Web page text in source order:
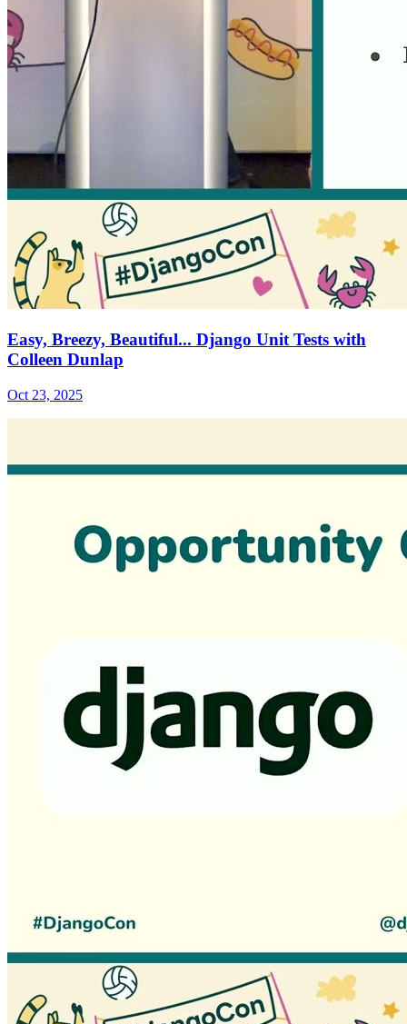
Easy, Breezy, Beautiful... Django Unit Tests with
Colleen Dunlap
Oct 23, 2025